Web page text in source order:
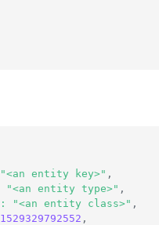
"<an entity key>" ,
"<an entity type>" ,
: "<an entity class>" ,
1529329792552 ,